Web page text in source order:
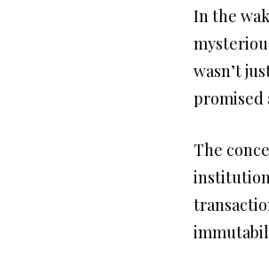
In the
wasn’t
promised
The